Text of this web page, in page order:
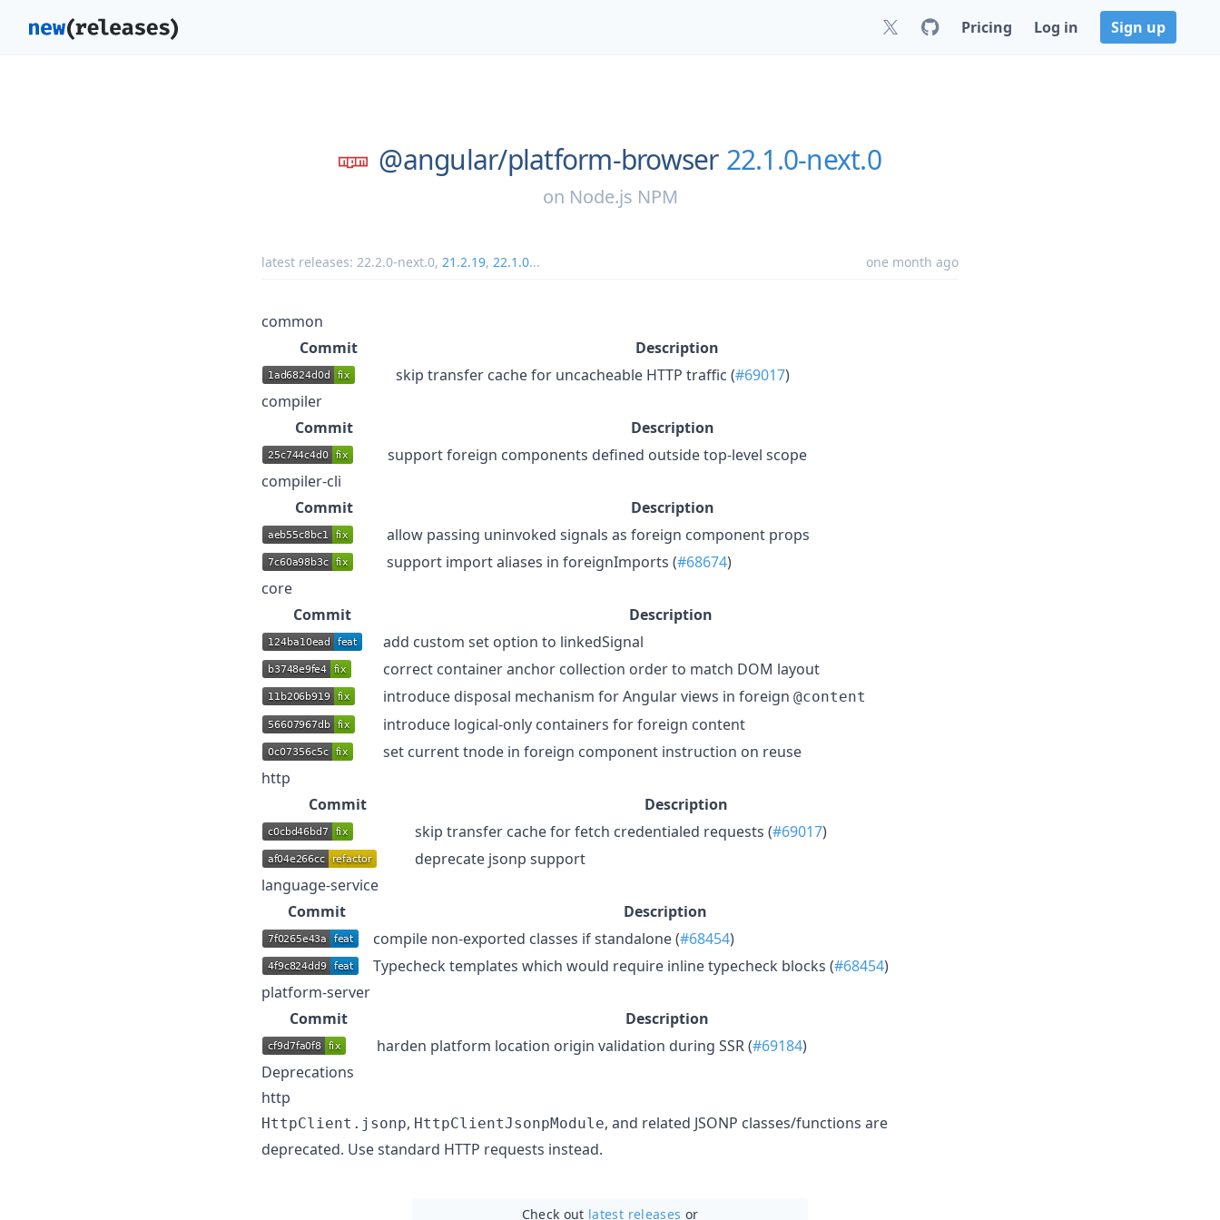
Pricing Log in Sign up
@angular/platform-browser 22.1.0-next.0
on Node.js NPM
latest releases: 22.2.0-next.0, 21.2.19, 22.1.0... one month ago
common
Commit
Description
skip transfer cache for uncacheable HTTP traffic (#69017)
compiler
Commit
Description
support foreign components defined outside top-level scope
compiler-cli
Commit
Description
allow passing uninvoked signals as foreign component props
support import aliases in foreignImports (#68674)
core
Commit
Description
add custom set option to linkedSignal
correct container anchor collection order to match DOM layout
introduce disposal mechanism for Angular views in foreign @content
introduce logical-only containers for foreign content
set current tnode in foreign component instruction on reuse
http
Commit
Description
skip transfer cache for fetch credentialed requests (#69017)
deprecate jsonp support
language-service
Commit
Description
compile non-exported classes if standalone (#68454)
Typecheck templates which would require inline typecheck blocks (#68454)
platform-server
Commit
Description
harden platform location origin validation during SSR (#69184)
Deprecations
http
HttpClient.jsonp, HttpClientJsonpModule, and related JSONP classes/functions are
deprecated. Use standard HTTP requests instead.
Check out latest releases or